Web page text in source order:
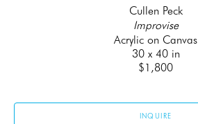
Cullen Peck
Improvise
Acrylic on Canvas
30 x 40 in
$1,800
INQUIRE